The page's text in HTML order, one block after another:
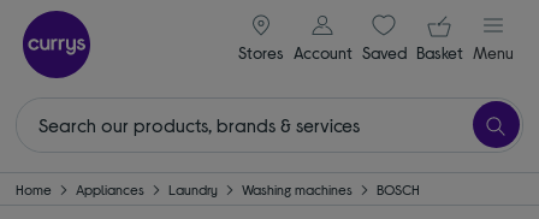
Take it home today with free order & collect in as little as an hour!
Subject to availability
Stores
signin icon
Account Saveditems
Your
Basket Menu
Home Appliances Laundry Washing machines BOSCH